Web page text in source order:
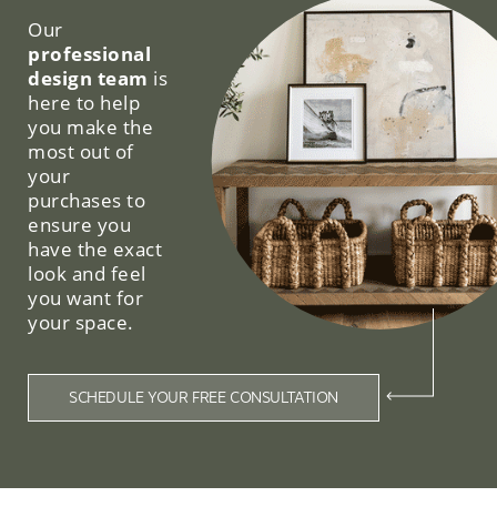
Our
professional
design team is
here to help
you make the
most out of
your
purchases to
ensure you
have the exact
look and feel
you want for
your space.
SCHEDULE YOUR FREE CONSULTATION